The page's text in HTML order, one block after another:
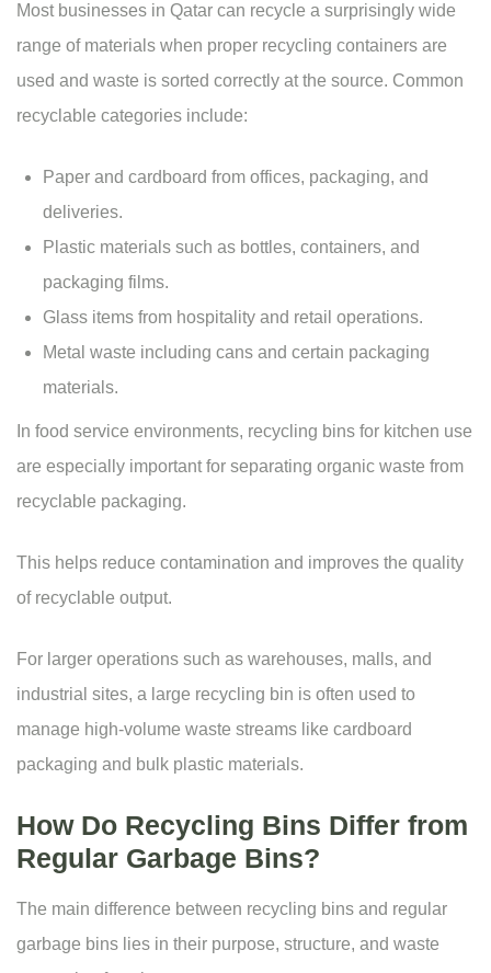
Most businesses in Qatar can recycle a surprisingly wide
range of materials when proper recycling containers are
used and waste is sorted correctly at the source. Common
recyclable categories include:
Paper and cardboard from offices, packaging, and
deliveries.
Plastic materials such as bottles, containers, and
packaging films.
Glass items from hospitality and retail operations.
Metal waste including cans and certain packaging
materials.
In food service environments, recycling bins for kitchen use
are especially important for separating organic waste from
recyclable packaging.
This helps reduce contamination and improves the quality
of recyclable output.
For larger operations such as warehouses, malls, and
industrial sites, a large recycling bin is often used to
manage high-volume waste streams like cardboard
packaging and bulk plastic materials.
How Do Recycling Bins Differ from
Regular Garbage Bins?
The main difference between recycling bins and regular
garbage bins lies in their purpose, structure, and waste